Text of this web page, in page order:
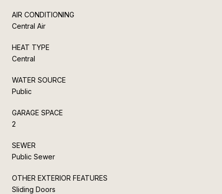
AIR CONDITIONING
Central Air
HEAT TYPE
Central
WATER SOURCE
Public
GARAGE SPACE
2
SEWER
Public Sewer
OTHER EXTERIOR FEATURES
Sliding Doors